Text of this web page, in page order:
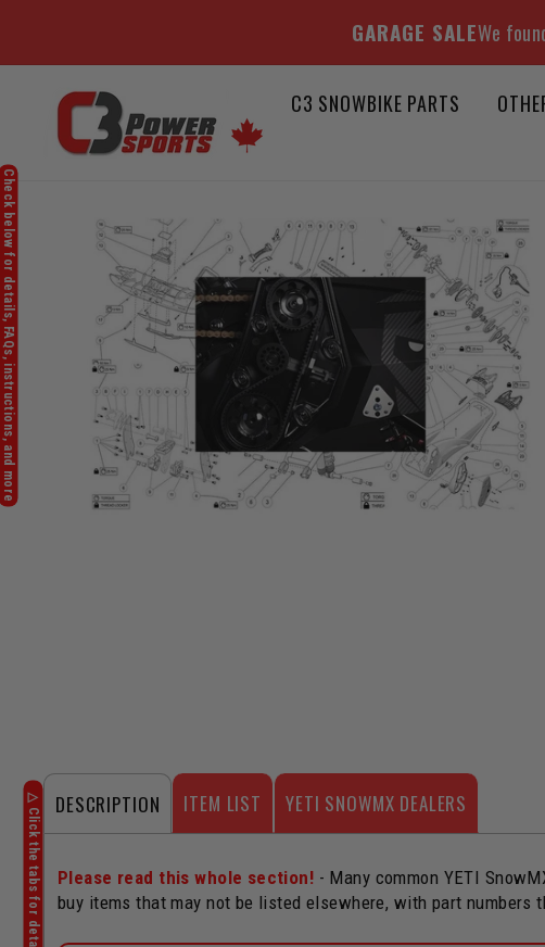
GARAGE SALEWe
C3 SNOWBIKE PARTS
DESCRIPTION ITEM LIST YETI SNOWMX DEALERS
Please read this whole section! - Many common YETI
buy items that may not be listed elsewhere, with part numbers